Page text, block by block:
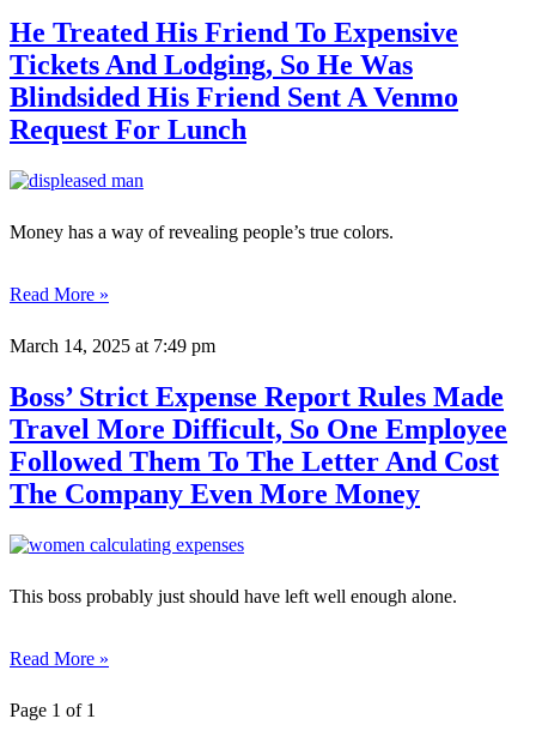
He Treated His Friend To Expensive
Tickets And Lodging, So He Was
Blindsided His Friend Sent A Venmo
Request For Lunch
Money has a way of revealing people’s true colors.
Read More »
March 14, 2025 at 7:49 pm
Boss’ Strict Expense Report Rules Made
Travel More Difficult, So One Employee
Followed Them To The Letter And Cost
The Company Even More Money
This boss probably just should have left well enough alone.
Read More »
Page 1 of 1